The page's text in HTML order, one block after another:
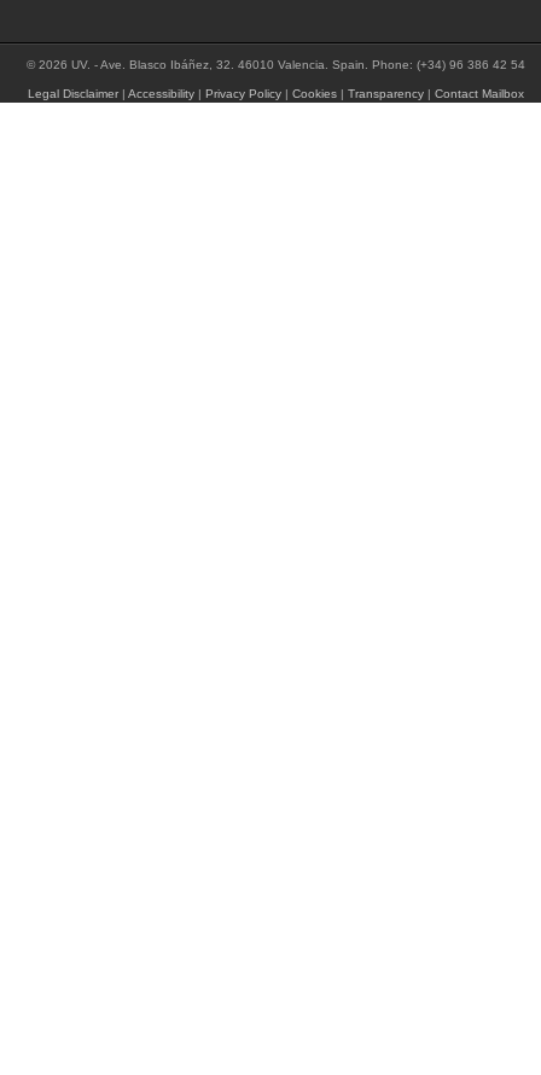
© 2026 UV. - Ave. Blasco Ibáñez, 32. 46010 Valencia. Spain. Phone: (+34) 96 386 42 54
Legal Disclaimer |Accessibility |Privacy Policy |Cookies |Transparency |Contact Mailbox